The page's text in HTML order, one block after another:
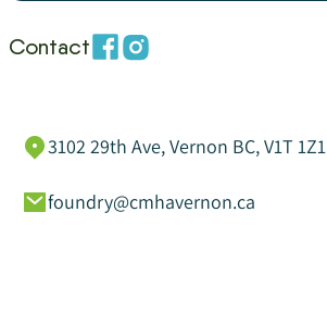
Contact
3102 29th Ave, Vernon BC, V1T 1Z1
foundry@cmhavernon.ca